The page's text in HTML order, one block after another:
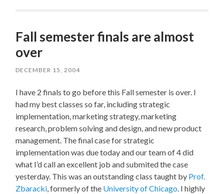
Fall semester finals are almost
over
DECEMBER 15, 2004
I have 2 finals to go before this Fall semester is over. I
had my best classes so far, including strategic
implementation, marketing strategy, marketing
research, problem solving and design, and new product
management. The final case for strategic
implementation was due today and our team of 4 did
what I’d call an excellent job and submited the case
yesterday. This was an outstanding class taught by Prof.
Zbaracki, formerly of the University of Chicago. I highly